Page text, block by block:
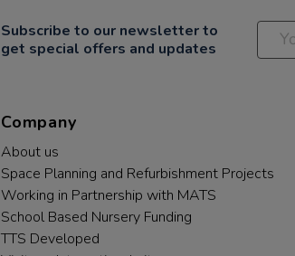
Subscribe to our newsletter to
get special offers and updates
Company
About us
Space Planning and Refurbishment Projects
Working in Partnership with MATS
School Based Nursery Funding
TTS Developed